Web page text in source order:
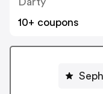
10+ coupons